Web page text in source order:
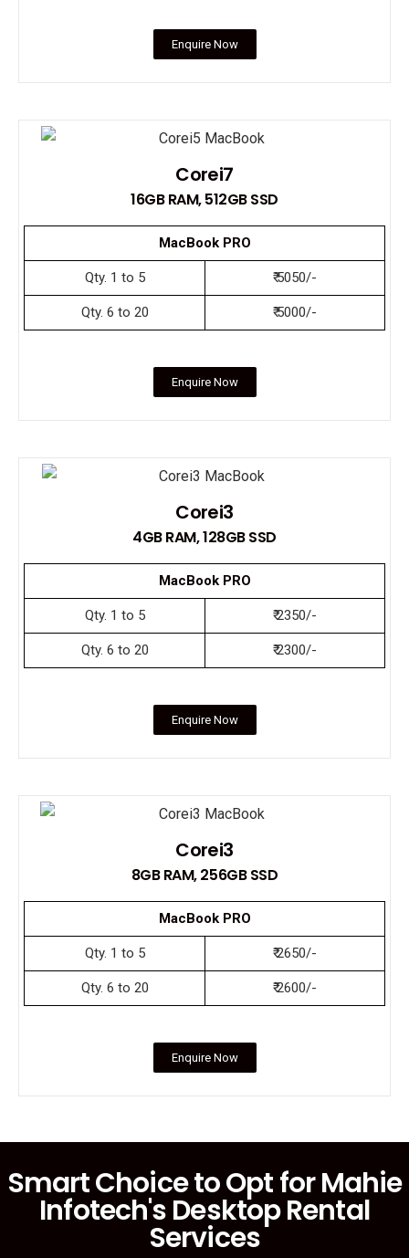
Enquire Now
Corei7
16GB RAM, 512GB SSD
MacBook PRO
Qty. 1 to 5 ₹ 5050/-
Qty. 6 to 20 ₹ 5000/-
Enquire Now
Corei3
4GB RAM, 128GB SSD
MacBook PRO
Qty. 1 to 5 ₹ 2350/-
Qty. 6 to 20 ₹ 2300/-
Enquire Now
Corei3
8GB RAM, 256GB SSD
MacBook PRO
Qty. 1 to 5 ₹ 2650/-
Qty. 6 to 20 ₹ 2600/-
Enquire Now
Smart Choice to Opt for Mahie
Infotech's Desktop Rental
Services